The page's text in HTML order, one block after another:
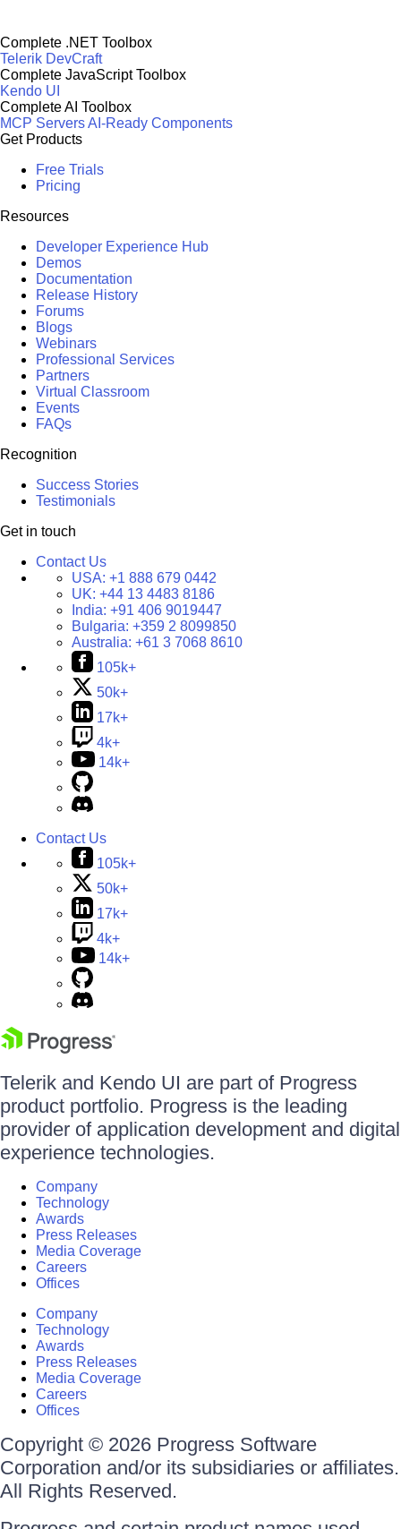
Complete .NET Toolbox
Telerik DevCraft
Complete JavaScript Toolbox
Kendo UI
Complete AI Toolbox
MCP ServersAI-Ready Components
Get Products
Free Trials
Pricing
Resources
Developer Experience Hub
Demos
Documentation
Release History
Forums
Blogs
Webinars
Professional Services
Partners
Virtual Classroom
Events
FAQs
Recognition
Success Stories
Testimonials
Get in touch
Contact Us
USA: +1 888 679 0442
UK: +44 13 4483 8186
India: +91 406 9019447
Bulgaria: +359 2 8099850
Australia: +61 3 7068 8610
105k+
50k+
17k+
4k+
14k+
Contact Us
105k+
50k+
17k+
4k+
14k+
Telerik and Kendo UI are part of Progress
product portfolio. Progress is the leading
provider of application development and digital
experience technologies.
Company
Technology
Awards
Press Releases
Media Coverage
Careers
Offices
Company
Technology
Awards
Press Releases
Media Coverage
Careers
Offices
Copyright © 2026 Progress Software
Corporation and/or its subsidiaries or affiliates.
All Rights Reserved.